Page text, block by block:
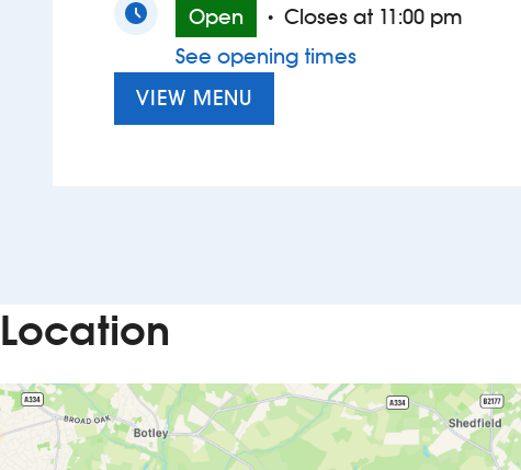
Open
• Closes at 11:00 pm
See opening times
VIEW MENU
Location